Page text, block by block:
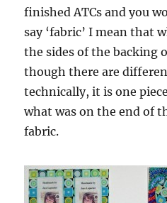
finished ATCs and you
say ‘fabric’ I mean that
the sides of the backing
though there are
technically, it is one
what was on the end of
fabric.